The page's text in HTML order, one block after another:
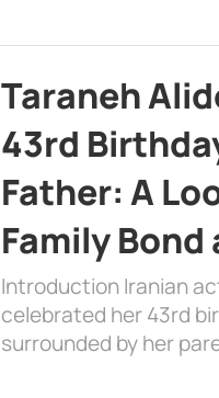
Taraneh
43rd
Father: A
Family
Introduction Iranian
celebrated her 43rd
surrounded by her